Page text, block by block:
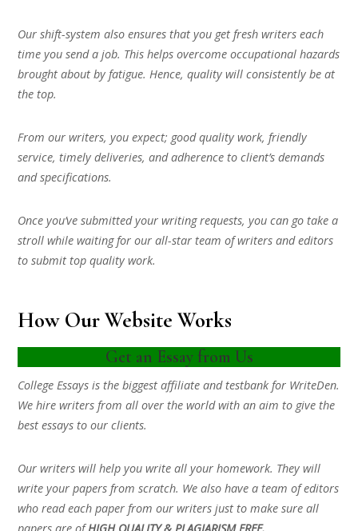
Our shift-system also ensures that you get fresh writers each
time you send a job. This helps overcome occupational hazards
brought about by fatigue. Hence, quality will consistently be at
the top.
From our writers, you expect; good quality work, friendly
service, timely deliveries, and adherence to client’s demands
and specifications.
Once you’ve submitted your writing requests, you can go take a
stroll while waiting for our all-star team of writers and editors
to submit top quality work.
How Our Website Works
Get an Essay from Us
College Essays is the biggest affiliate and testbank for WriteDen.
We hire writers from all over the world with an aim to give the
best essays to our clients.
Our writers will help you write all your homework. They will
write your papers from scratch. We also have a team of editors
who read each paper from our writers just to make sure all